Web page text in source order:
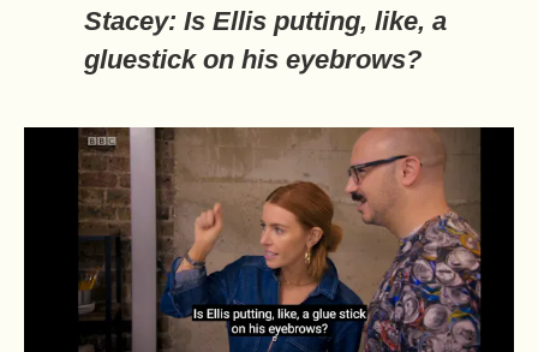
Stacey: Is Ellis putting, like, a
gluestick on his eyebrows?